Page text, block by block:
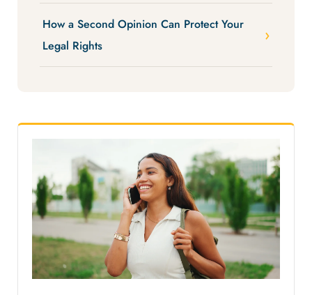
How a Second Opinion Can Protect Your
Legal Rights